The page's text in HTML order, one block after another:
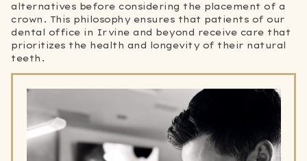
alternatives before considering the placement of a
crown. This philosophy ensures that patients of our
dental office in Irvine and beyond receive care that
prioritizes the health and longevity of their natural
teeth.